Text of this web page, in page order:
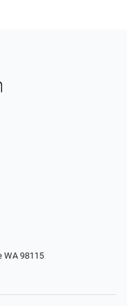
WA 98115